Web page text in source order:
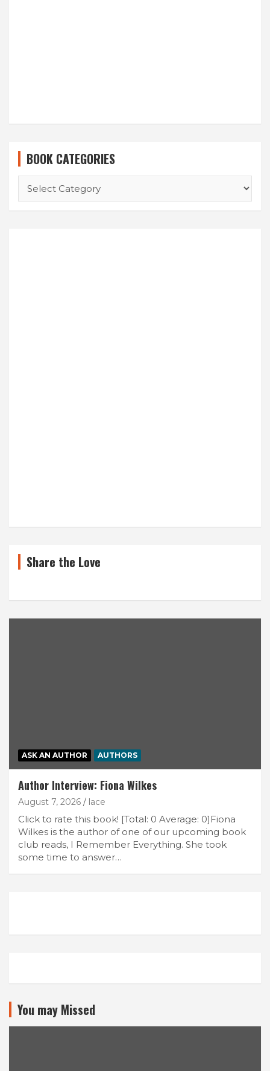
BOOK CATEGORIES
CATEGORIES
Share the Love
ASK AN AUTHOR AUTHORS
Author Interview: Fiona Wilkes
August 7, 2026 lace
Click to rate this book! [Total: 0 Average: 0]Fiona
Wilkes is the author of one of our upcoming book
club reads, I Remember Everything. She took
some time to answer…
You may Missed